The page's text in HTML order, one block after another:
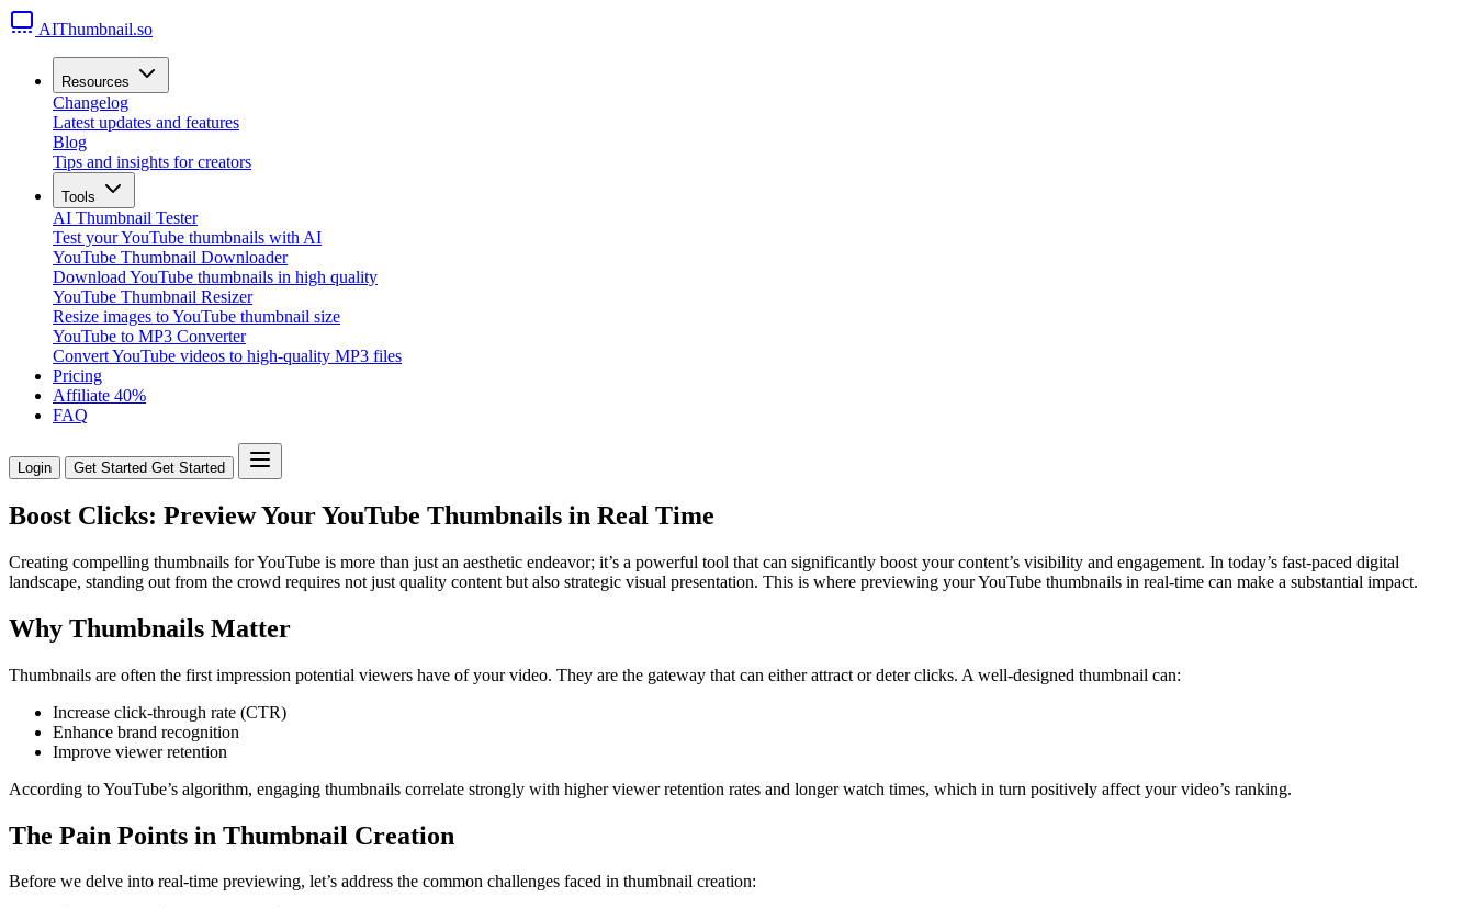
AIThumbnail.so
Resources
Changelog
Latest updates and features
Blog
Tips and insights for creators
Tools
AI Thumbnail Tester
Test your YouTube thumbnails with AI
YouTube Thumbnail Downloader
Download YouTube thumbnails in high quality
YouTube Thumbnail Resizer
Resize images to YouTube thumbnail size
YouTube to MP3 Converter
Convert YouTube videos to high-quality MP3 files
Pricing
Affiliate 40%
FAQ
Login Get Started Get Started
Boost Clicks: Preview Your YouTube Thumbnails in Real Time
Creating compelling thumbnails for YouTube is more than just an aesthetic endeavor; it’s a powerful tool that can significantly boost your content’s visibility and engagement. In today’s fast-paced digital
landscape, standing out from the crowd requires not just quality content but also strategic visual presentation. This is where previewing your YouTube thumbnails in real-time can make a substantial impact.
Why Thumbnails Matter
Thumbnails are often the first impression potential viewers have of your video. They are the gateway that can either attract or deter clicks. A well-designed thumbnail can:
Increase click-through rate (CTR)
Enhance brand recognition
Improve viewer retention
According to YouTube’s algorithm, engaging thumbnails correlate strongly with higher viewer retention rates and longer watch times, which in turn positively affect your video’s ranking.
The Pain Points in Thumbnail Creation
Before we delve into real-time previewing, let’s address the common challenges faced in thumbnail creation: